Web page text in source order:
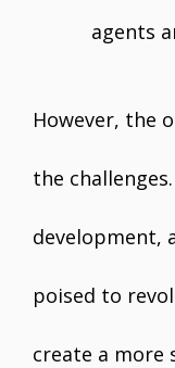
agents
However, the
the
development,
poised to
create a more